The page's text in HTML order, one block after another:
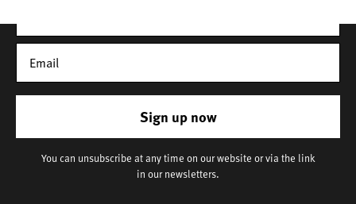
Sign up now
You can unsubscribe at any time on our website or via the link
in our newsletters.